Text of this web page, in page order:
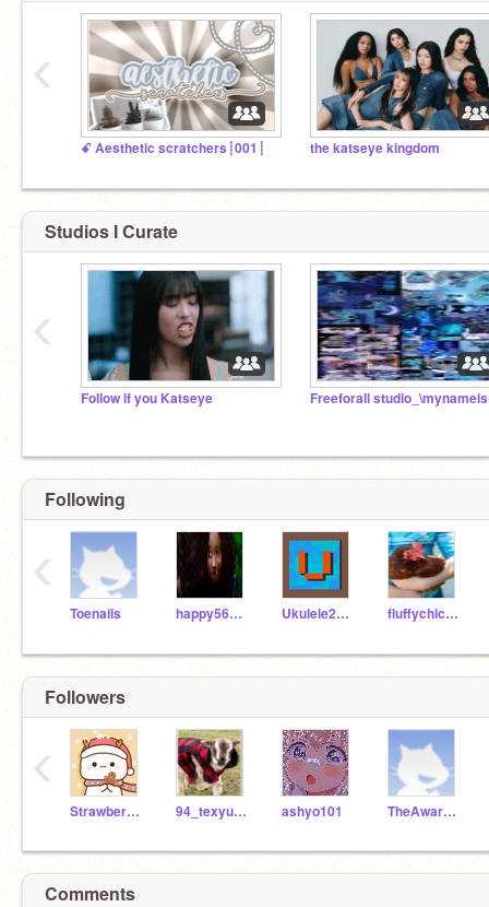
ꗃ Aesthetic scratchers┊001┊ the katseye kingdom
‹
Studios I Curate
Follow if you Katseye
‹
Following
Toenails happy56718 Ukulele2007 fluffychickens15
‹
Followers
Strawberrycake_Jess 94_texyusedscratch ashyo101 TheAwarenessAccount
‹
Comments